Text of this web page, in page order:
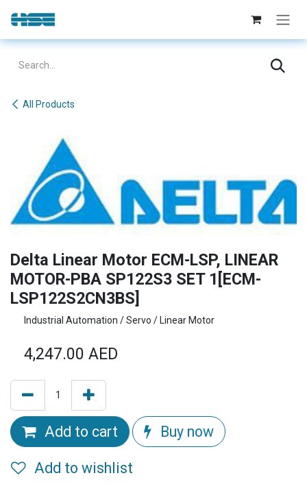
Skip to Content
All Products
Delta Linear Motor ECM-LSP, LINEAR
MOTOR-PBA SP122S3 SET 1[ECM-
LSP122S2CN3BS]
Industrial Automation / Servo / Linear Motor
4,247.00 AED
Add to cart Buy now
Add to wishlist